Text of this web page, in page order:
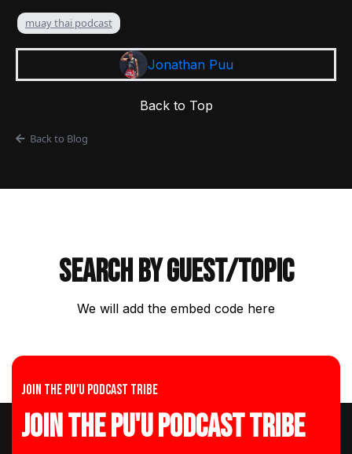
muay thai podcast
Jonathan Puu
Back to Top
Back to Blog
Search by guest/topic
We will add the embed code here
Join the Pu'u Podcast Tribe
Join the Pu'u Podcast Tribe